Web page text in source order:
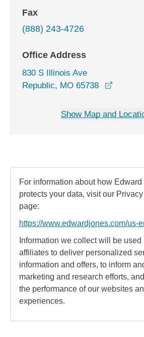
Fax
(888) 243-4726
Office Address
830 S Illinois Ave
Republic, MO 65738
Show Map and
For information about how
protects your data, visit our
page:
https://www.edwardjones.com/us-
Information we collect will be
affiliates to deliver personalized
information and offers, to inform
marketing and research efforts,
the performance of our websites
experiences.